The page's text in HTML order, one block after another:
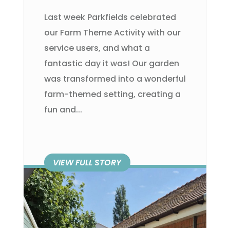
Last week Parkfields celebrated
our Farm Theme Activity with our
service users, and what a
fantastic day it was! Our garden
was transformed into a wonderful
farm-themed setting, creating a
fun and...